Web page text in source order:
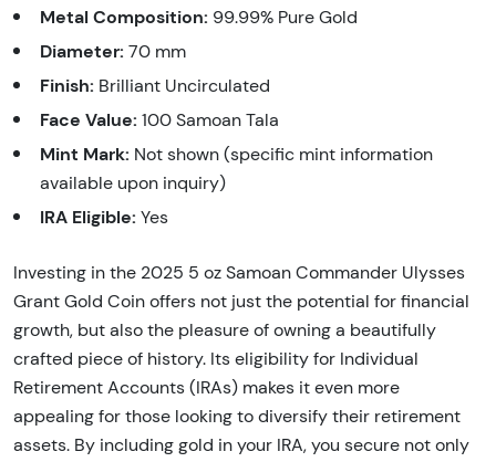
Metal Composition: 99.99% Pure Gold
Diameter: 70 mm
Finish: Brilliant Uncirculated
Face Value: 100 Samoan Tala
Mint Mark: Not shown (specific mint information
available upon inquiry)
IRA Eligible: Yes
Investing in the 2025 5 oz Samoan Commander Ulysses
Grant Gold Coin offers not just the potential for financial
growth, but also the pleasure of owning a beautifully
crafted piece of history. Its eligibility for Individual
Retirement Accounts (IRAs) makes it even more
appealing for those looking to diversify their retirement
assets. By including gold in your IRA, you secure not only